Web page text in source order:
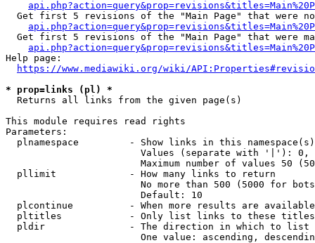
Get first 5 revisions of the "Main Page" that were
Get first 5 revisions of the "Main Page" that were
Help page:
https://www.mediawiki.org/wiki/
* prop=links (pl) *
  Returns all links from the given page(s)
This module requires read rights
Parameters:
plnamespace         - Show links in this
Values (separate with '|'):
Maximum number of values 50
  pllimit             - How many links to return
No more than 500 (5000 for
                        Default: 10
plcontinue          - When more results are
pltitles            - Only list links to these
  pldir               - The direction in which to list
One value: ascending,